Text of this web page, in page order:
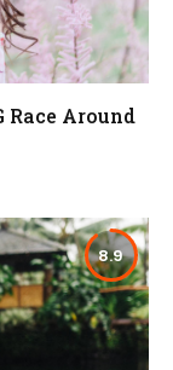
Race Around
8.9